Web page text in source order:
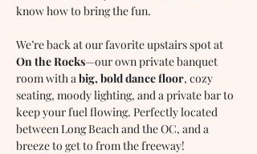
know how to bring the fun.
We’re back at our favorite upstairs spot at
On the Rocks—our own private banquet
room with a big, bold dance floor, cozy
seating, moody lighting, and a private bar to
keep your fuel flowing. Perfectly located
between Long Beach and the OC, and a
breeze to get to from the freeway!